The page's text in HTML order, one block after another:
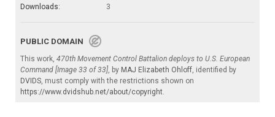
Downloads:
3
PUBLIC DOMAIN
This work, 470th Movement Control Battalion deploys to U.S. European
Command [Image 33 of 33], by MAJ Elizabeth Ohloff, identified by
DVIDS, must comply with the restrictions shown on
https://www.dvidshub.net/about/copyright.